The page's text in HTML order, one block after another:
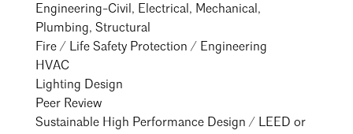
Engineering-Civil, Electrical, Mechanical,
Plumbing, Structural
Fire / Life Safety Protection / Engineering
HVAC
Lighting Design
Peer Review
Sustainable High Performance Design / LEED or